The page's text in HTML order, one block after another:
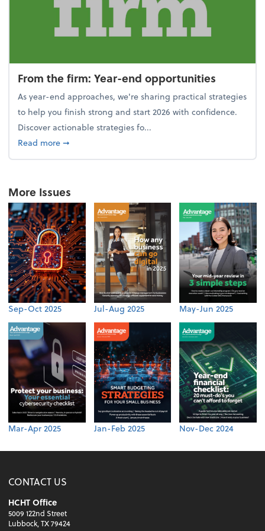
From the firm: Year-end opportunities
As year-end approaches, we're sharing practical strategies
to help you finish strong and start 2026 with confidence.
Discover actionable strategies fo...
Read moreabout From the firm: Year-end opportunities
➞
More Issues
Sep-Oct 2025 Jul-Aug 2025 May-Jun 2025
Mar-Apr 2025 Jan-Feb 2025 Nov-Dec 2024
CONTACT US
HCHT Office
5009 122nd Street
Lubbock, TX 79424